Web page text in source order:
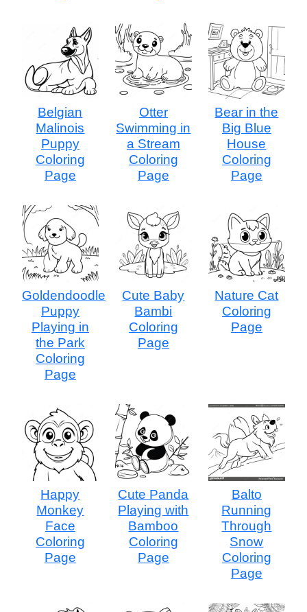
Belgian
Malinois
Puppy
Coloring
Page
Otter
Swimming in
a Stream
Coloring
Page
Bear in the
Big Blue
House
Coloring
Page
Goldendoodle
Puppy
Playing in
the Park
Coloring
Page
Cute Baby
Bambi
Coloring
Page
Nature Cat
Coloring
Page
Happy
Monkey
Face
Coloring
Page
Cute Panda
Playing with
Bamboo
Coloring
Page
Balto
Running
Through
Snow
Coloring
Page